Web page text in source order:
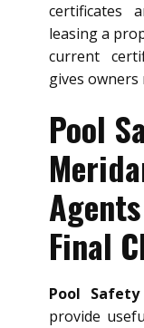
certificates
leasing a
current
gives owners
Pool
Final
Pool
provide